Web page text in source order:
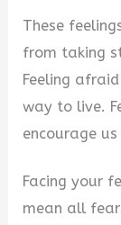
These
from taking
Feeling
way to live.
encourage
Facing your
mean all